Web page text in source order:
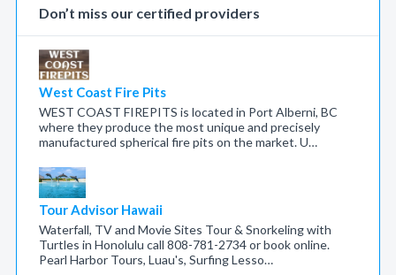
Don’t miss our certified providers
West Coast Fire Pits
WEST COAST FIREPITS is located in Port Alberni, BC
where they produce the most unique and precisely
manufactured spherical fire pits on the market. U…
Tour Advisor Hawaii
Waterfall, TV and Movie Sites Tour & Snorkeling with
Turtles in Honolulu call 808-781-2734 or book online.
Pearl Harbor Tours, Luau's, Surfing Lesso…